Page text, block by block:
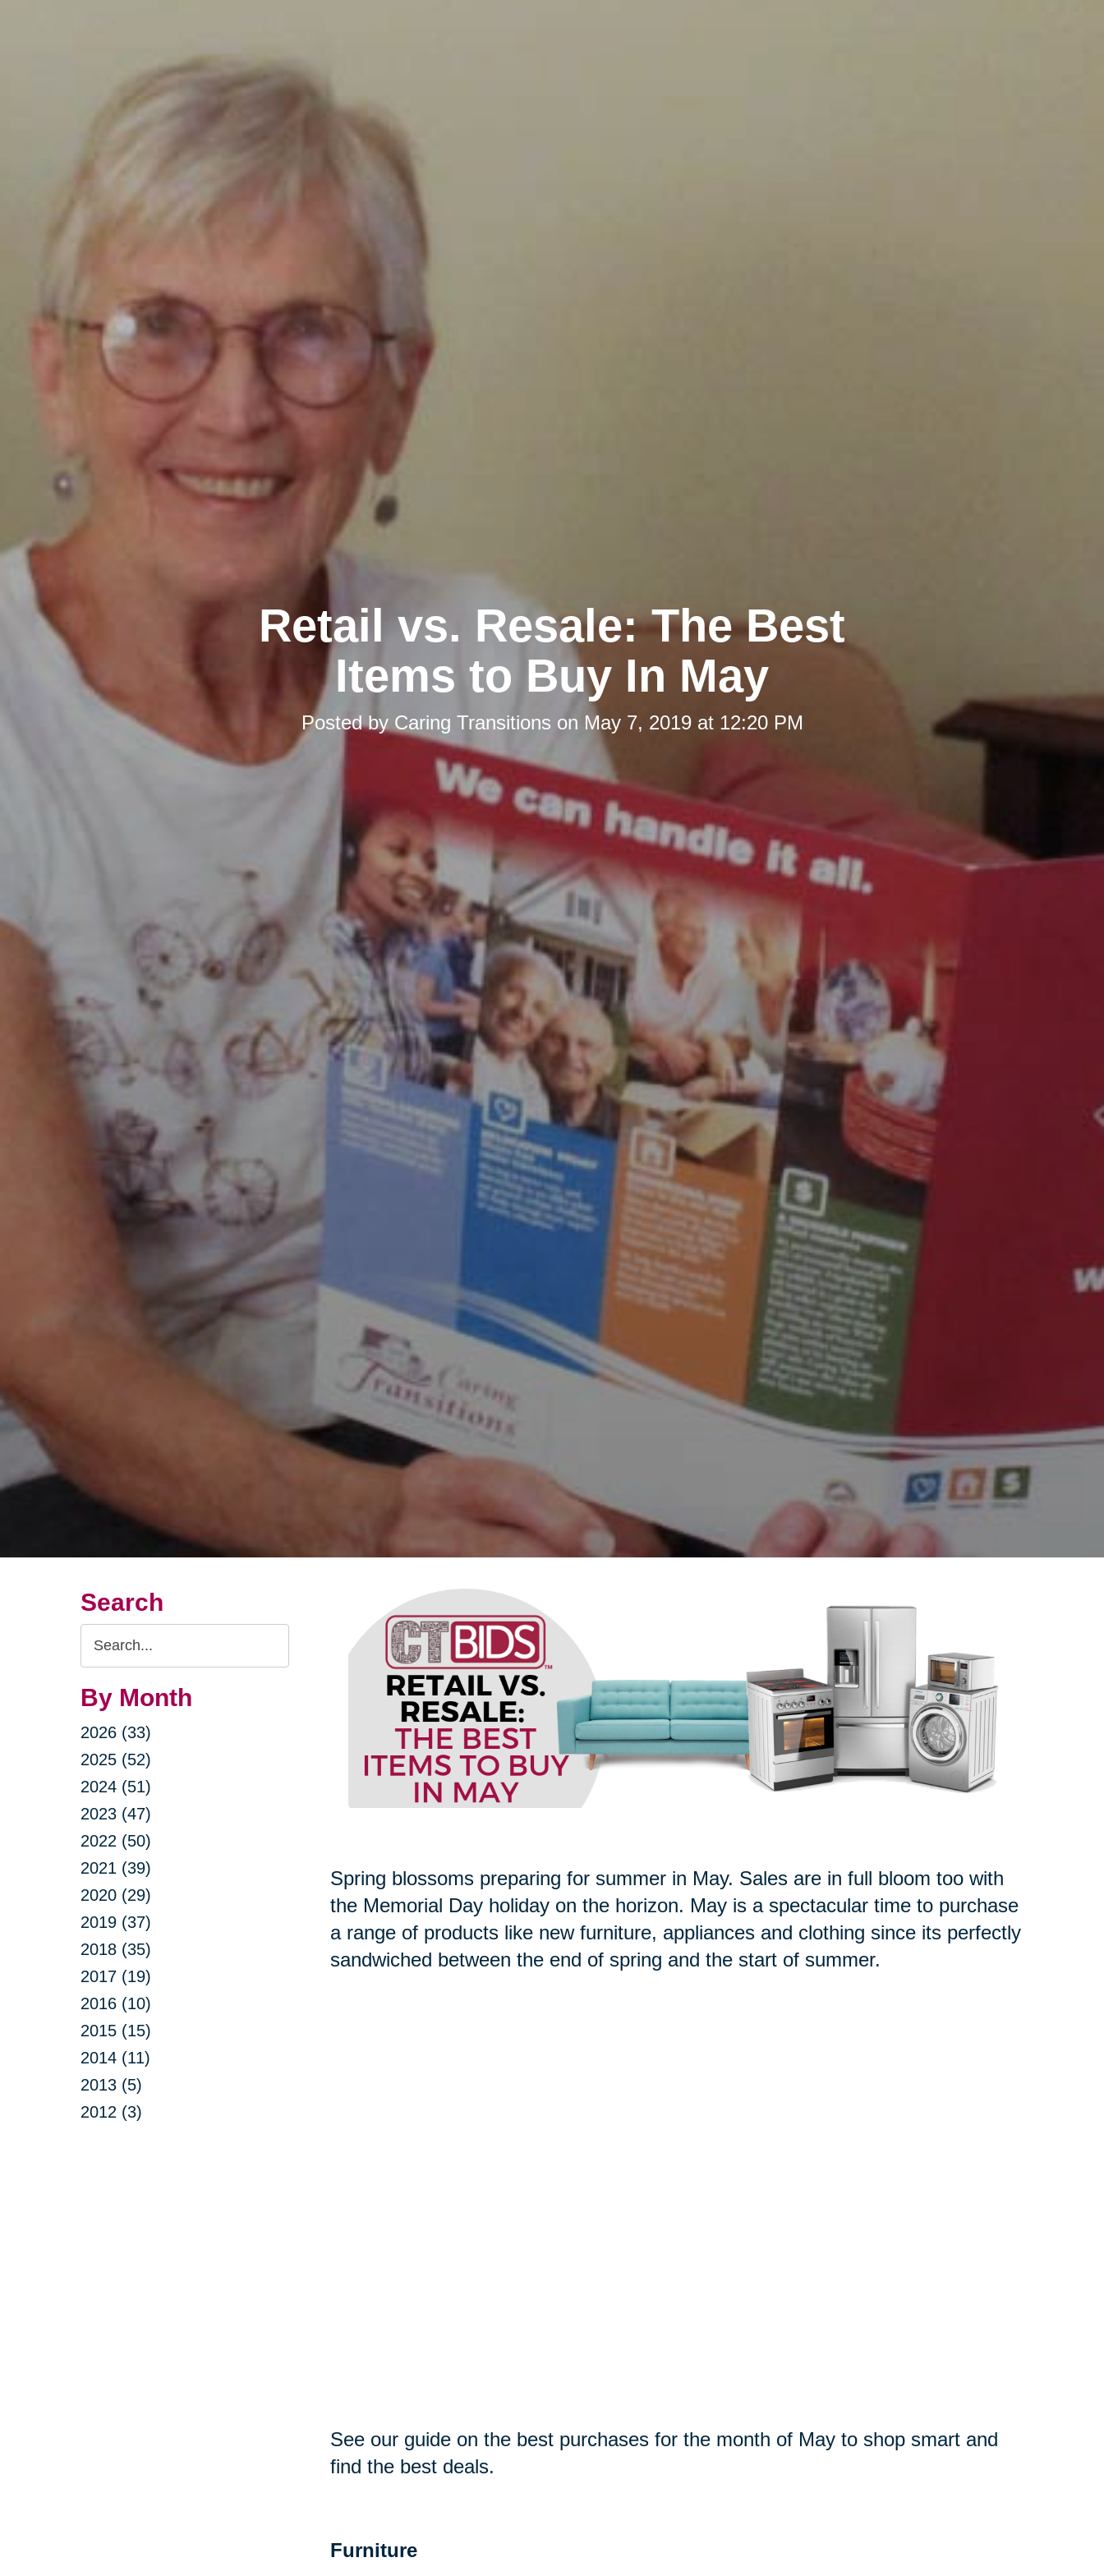
Retail vs. Resale: The Best
Items to Buy In May
Posted by Caring Transitions on May 7, 2019 at 12:20 PM
Search
Search
Query
By Month
2026 (33)
2025 (52)
2024 (51)
2023 (47)
2022 (50)
2021 (39)
2020 (29)
2019 (37)
2018 (35)
2017 (19)
2016 (10)
2015 (15)
2014 (11)
2013 (5)
2012 (3)
Spring blossoms preparing for summer in May. Sales are in full bloom too with
the Memorial Day holiday on the horizon. May is a spectacular time to purchase
a range of products like new furniture, appliances and clothing since its perfectly
sandwiched between the end of spring and the start of summer.
See our guide on the best purchases for the month of May to shop smart and
find the best deals.
Furniture